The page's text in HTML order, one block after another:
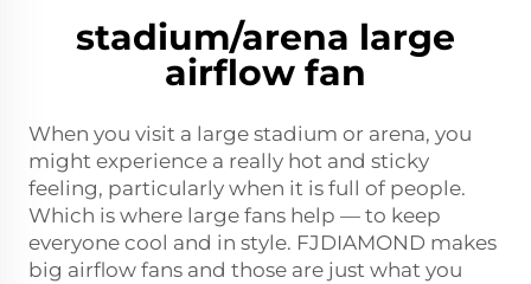
stadium/arena large
airflow fan
When you visit a large stadium or arena, you
might experience a really hot and sticky
feeling, particularly when it is full of people.
Which is where large fans help — to keep
everyone cool and in style. FJDIAMOND makes
big airflow fans and those are just what you